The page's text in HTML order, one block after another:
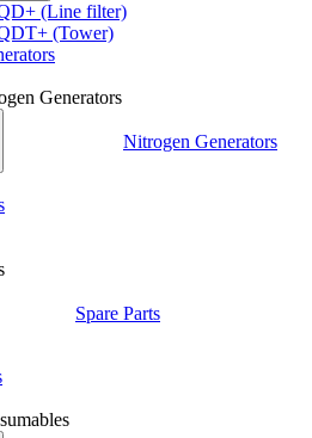
(Line filter)
(Tower)
Generators
Nitrogen Generators
Spare Parts